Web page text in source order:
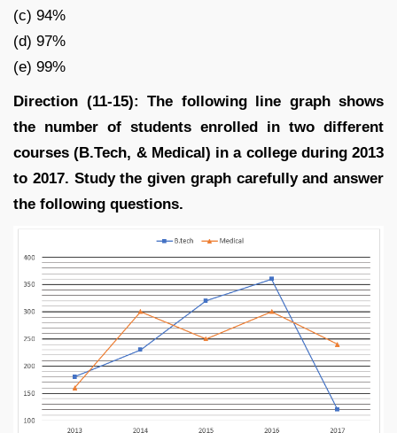
(c) 94%
(d) 97%
(e) 99%
Direction (11-15): The following line graph shows
the number of students enrolled in two different
courses (B.Tech, & Medical) in a college during 2013
to 2017. Study the given graph carefully and answer
the following questions.